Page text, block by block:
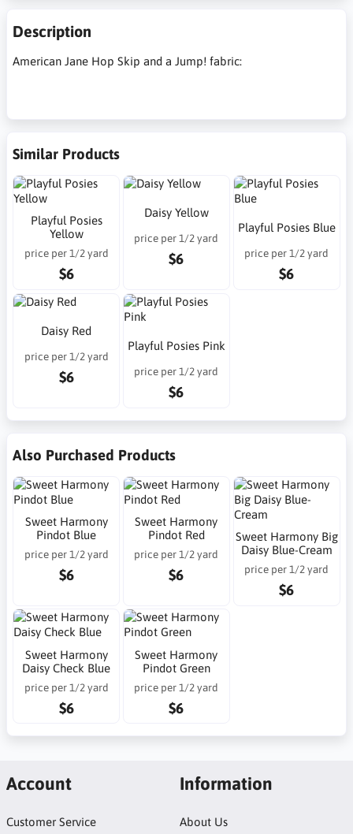
Description
American Jane Hop Skip and a Jump! fabric:
Similar Products
Playful Posies
Yellow
price per 1/2 yard
$6
Daisy Yellow
price per 1/2 yard
$6
Playful Posies Blue
price per 1/2 yard
$6
Daisy Red
price per 1/2 yard
$6
Playful Posies Pink
price per 1/2 yard
$6
Also Purchased Products
Sweet Harmony
Pindot Blue
price per 1/2 yard
$6
Sweet Harmony
Pindot Red
price per 1/2 yard
$6
Sweet Harmony Big
Daisy Blue-Cream
price per 1/2 yard
$6
Sweet Harmony
Daisy Check Blue
price per 1/2 yard
$6
Sweet Harmony
Pindot Green
price per 1/2 yard
$6
Account
Customer Service
Information
About Us